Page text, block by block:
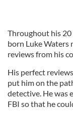
Throughout his 20
born Luke Waters
reviews from his
His perfect
put him on the
detective. He was
FBI so that he